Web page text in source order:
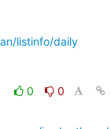
listinfo/daily
0 0